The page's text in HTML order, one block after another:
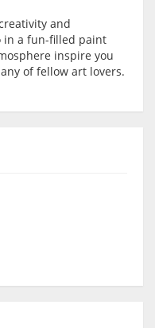
and
in a fun-filled paint
inspire you
of fellow art lovers.